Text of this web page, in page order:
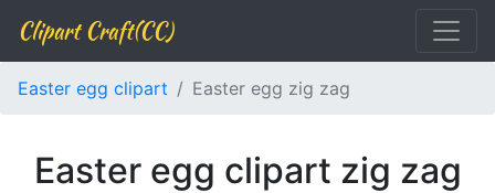
Clipart Craft(CC)
Easter egg clipart Easter egg zig zag
Easter egg clipart zig zag